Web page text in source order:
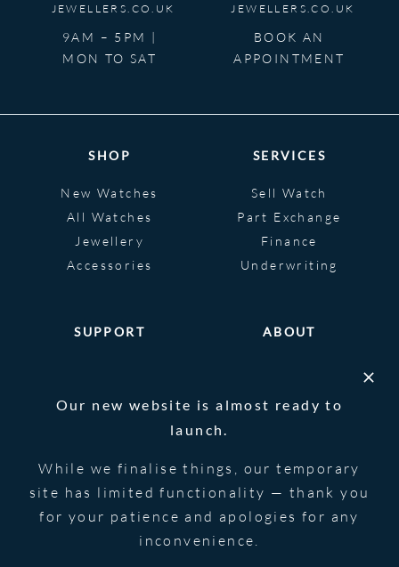
JEWELLERS.CO.UK
9AM – 5PM |
MON TO SAT
JEWELLERS.CO.UK
BOOK AN
APPOINTMENT
SHOP
New Watches
All Watches
Jewellery
Accessories
SERVICES
Sell Watch
Part Exchange
Finance
Underwriting
SUPPORT ABOUT
© 2026 Blowers Jewellers | All Rights
Reserved | Powered by
Strawberry
Privacy Notice
Our new website is almost ready to
launch.
While we finalise things, our temporary
site has limited functionality — thank you
for your patience and apologies for any
inconvenience.